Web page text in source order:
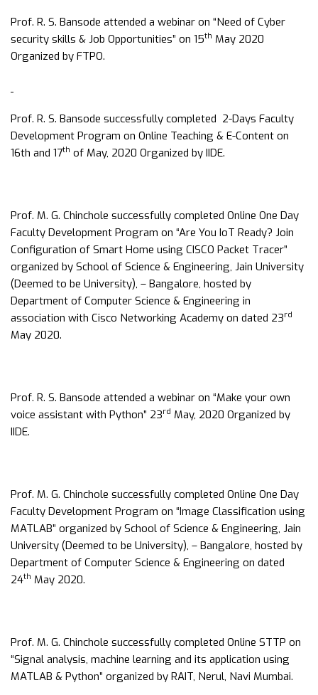
Prof. R. S. Bansode attended a webinar on “Need of Cyber
security skills & Job Opportunities” on 15th May 2020
Organized by FTPO.
Prof. R. S. Bansode successfully completed 2-Days Faculty
Development Program on Online Teaching & E-Content on
16th and 17th of May, 2020 Organized by IIDE.
Prof. M. G. Chinchole successfully completed Online One Day
Faculty Development Program on “Are You IoT Ready? Join
Configuration of Smart Home using CISCO Packet Tracer”
organized by School of Science & Engineering, Jain University
(Deemed to be University), – Bangalore, hosted by
Department of Computer Science & Engineering in
association with Cisco Networking Academy on dated 23rd
May 2020.
Prof. R. S. Bansode attended a webinar on “Make your own
voice assistant with Python” 23rd May, 2020 Organized by
IIDE.
Prof. M. G. Chinchole successfully completed Online One Day
Faculty Development Program on “Image Classification using
MATLAB” organized by School of Science & Engineering, Jain
University (Deemed to be University), – Bangalore, hosted by
Department of Computer Science & Engineering on dated
24th May 2020.
Prof. M. G. Chinchole successfully completed Online STTP on
“Signal analysis, machine learning and its application using
MATLAB & Python” organized by RAIT, Nerul, Navi Mumbai.